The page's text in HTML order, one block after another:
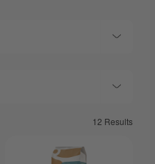
12 Results